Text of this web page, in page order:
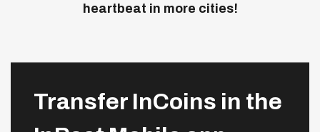
heartbeat in more cities!
Transfer InCoins in the